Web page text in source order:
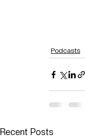
Podcasts
Recent Posts